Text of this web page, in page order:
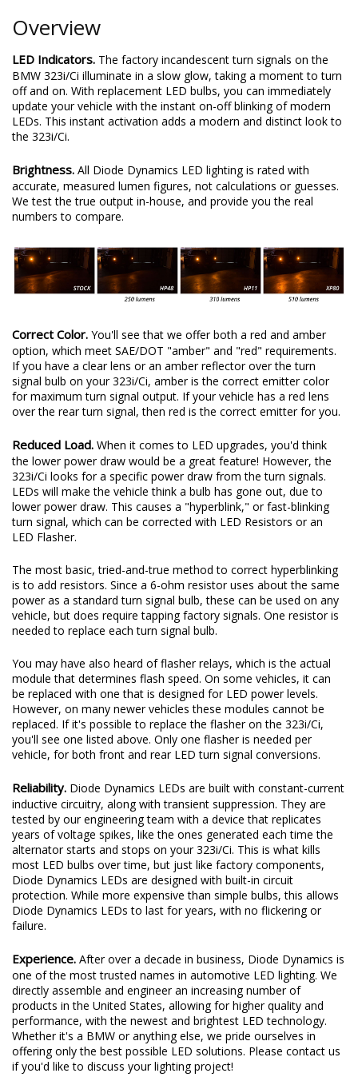
Overview
LED Indicators. The factory incandescent turn signals on the
BMW 323i/Ci illuminate in a slow glow, taking a moment to turn
off and on. With replacement LED bulbs, you can immediately
update your vehicle with the instant on-off blinking of modern
LEDs. This instant activation adds a modern and distinct look to
the 323i/Ci.
Brightness. All Diode Dynamics LED lighting is rated with
accurate, measured lumen figures, not calculations or guesses.
We test the true output in-house, and provide you the real
numbers to compare.
Correct Color. You'll see that we offer both a red and amber
option, which meet SAE/DOT "amber" and "red" requirements.
If you have a clear lens or an amber reflector over the turn
signal bulb on your 323i/Ci, amber is the correct emitter color
for maximum turn signal output. If your vehicle has a red lens
over the rear turn signal, then red is the correct emitter for you.
Reduced Load. When it comes to LED upgrades, you'd think
the lower power draw would be a great feature! However, the
323i/Ci looks for a specific power draw from the turn signals.
LEDs will make the vehicle think a bulb has gone out, due to
lower power draw. This causes a "hyperblink," or fast-blinking
turn signal, which can be corrected with LED Resistors or an
LED Flasher.
The most basic, tried-and-true method to correct hyperblinking
is to add resistors. Since a 6-ohm resistor uses about the same
power as a standard turn signal bulb, these can be used on any
vehicle, but does require tapping factory signals. One resistor is
needed to replace each turn signal bulb.
You may have also heard of flasher relays, which is the actual
module that determines flash speed. On some vehicles, it can
be replaced with one that is designed for LED power levels.
However, on many newer vehicles these modules cannot be
replaced. If it's possible to replace the flasher on the 323i/Ci,
you'll see one listed above. Only one flasher is needed per
vehicle, for both front and rear LED turn signal conversions.
Reliability. Diode Dynamics LEDs are built with constant-current
inductive circuitry, along with transient suppression. They are
tested by our engineering team with a device that replicates
years of voltage spikes, like the ones generated each time the
alternator starts and stops on your 323i/Ci. This is what kills
most LED bulbs over time, but just like factory components,
Diode Dynamics LEDs are designed with built-in circuit
protection. While more expensive than simple bulbs, this allows
Diode Dynamics LEDs to last for years, with no flickering or
failure.
Experience. After over a decade in business, Diode Dynamics is
one of the most trusted names in automotive LED lighting. We
directly assemble and engineer an increasing number of
products in the United States, allowing for higher quality and
performance, with the newest and brightest LED technology.
Whether it's a BMW or anything else, we pride ourselves in
offering only the best possible LED solutions. Please contact us
if you'd like to discuss your lighting project!